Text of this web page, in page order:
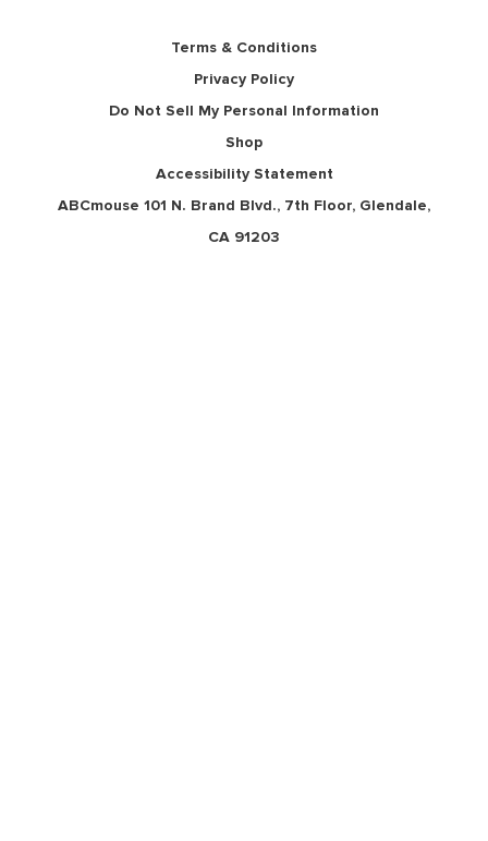
Terms & Conditions
Privacy Policy
Do Not Sell My Personal Information
Shop
Accessibility Statement
ABCmouse 101 N. Brand Blvd., 7th Floor, Glendale,
CA 91203